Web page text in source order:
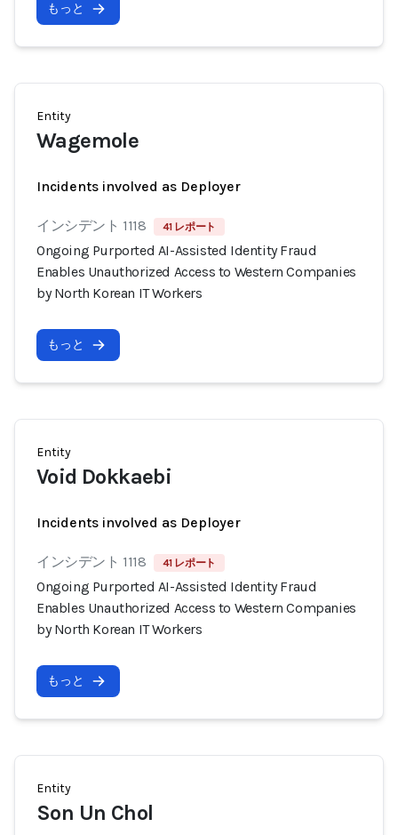
もっと
Entity
Wagemole
Incidents involved as Deployer
インシデント 1118 41 レポート
Ongoing Purported AI-Assisted Identity Fraud
Enables Unauthorized Access to Western Companies
by North Korean IT Workers
もっと
Entity
Void Dokkaebi
Incidents involved as Deployer
インシデント 1118 41 レポート
Ongoing Purported AI-Assisted Identity Fraud
Enables Unauthorized Access to Western Companies
by North Korean IT Workers
もっと
Entity
Son Un Chol